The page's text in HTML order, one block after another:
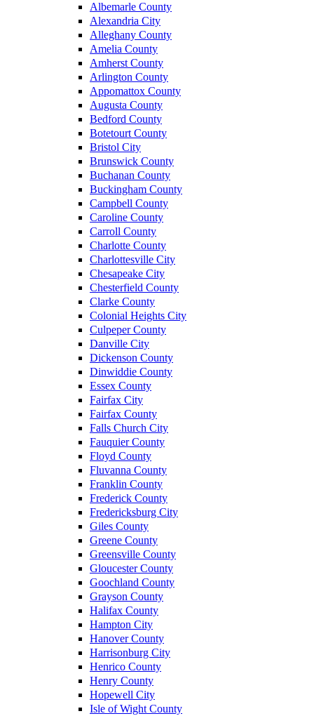
Albemarle County
Alexandria City
Alleghany County
Amelia County
Amherst County
Arlington County
Appomattox County
Augusta County
Bedford County
Botetourt County
Bristol City
Brunswick County
Buchanan County
Buckingham County
Campbell County
Caroline County
Carroll County
Charlotte County
Charlottesville City
Chesapeake City
Chesterfield County
Clarke County
Colonial Heights City
Culpeper County
Danville City
Dickenson County
Dinwiddie County
Essex County
Fairfax City
Fairfax County
Falls Church City
Fauquier County
Floyd County
Fluvanna County
Franklin County
Frederick County
Fredericksburg City
Giles County
Greene County
Greensville County
Gloucester County
Goochland County
Grayson County
Halifax County
Hampton City
Hanover County
Harrisonburg City
Henrico County
Henry County
Hopewell City
Isle of Wight County